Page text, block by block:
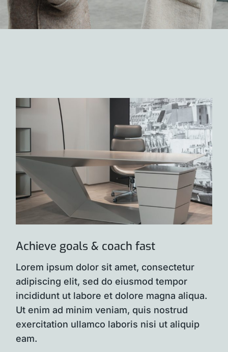
Achieve goals & coach fast
Lorem ipsum dolor sit amet, consectetur
adipiscing elit, sed do eiusmod tempor
incididunt ut labore et dolore magna aliqua.
Ut enim ad minim veniam, quis nostrud
exercitation ullamco laboris nisi ut aliquip
eam.